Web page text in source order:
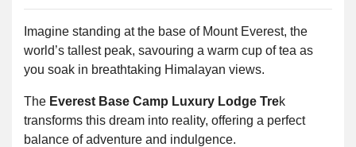
Imagine standing at the base of Mount Everest, the
world’s tallest peak, savouring a warm cup of tea as
you soak in breathtaking Himalayan views.
The Everest Base Camp Luxury Lodge Trek
transforms this dream into reality, offering a perfect
balance of adventure and indulgence.